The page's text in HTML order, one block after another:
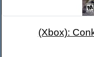
(Xbox):